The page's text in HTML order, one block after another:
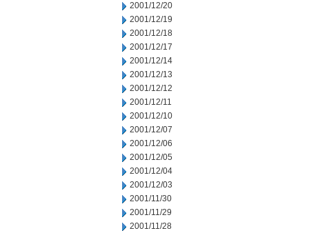
2001/12/20
2001/12/19
2001/12/18
2001/12/17
2001/12/14
2001/12/13
2001/12/12
2001/12/11
2001/12/10
2001/12/07
2001/12/06
2001/12/05
2001/12/04
2001/12/03
2001/11/30
2001/11/29
2001/11/28